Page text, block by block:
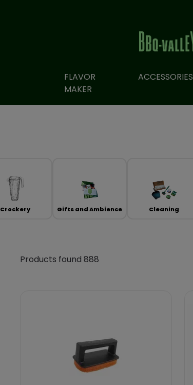
FLAVOR
MAKER
ACCESSORIES
Crockery Gifts and Ambience Cleaning
Products found 888